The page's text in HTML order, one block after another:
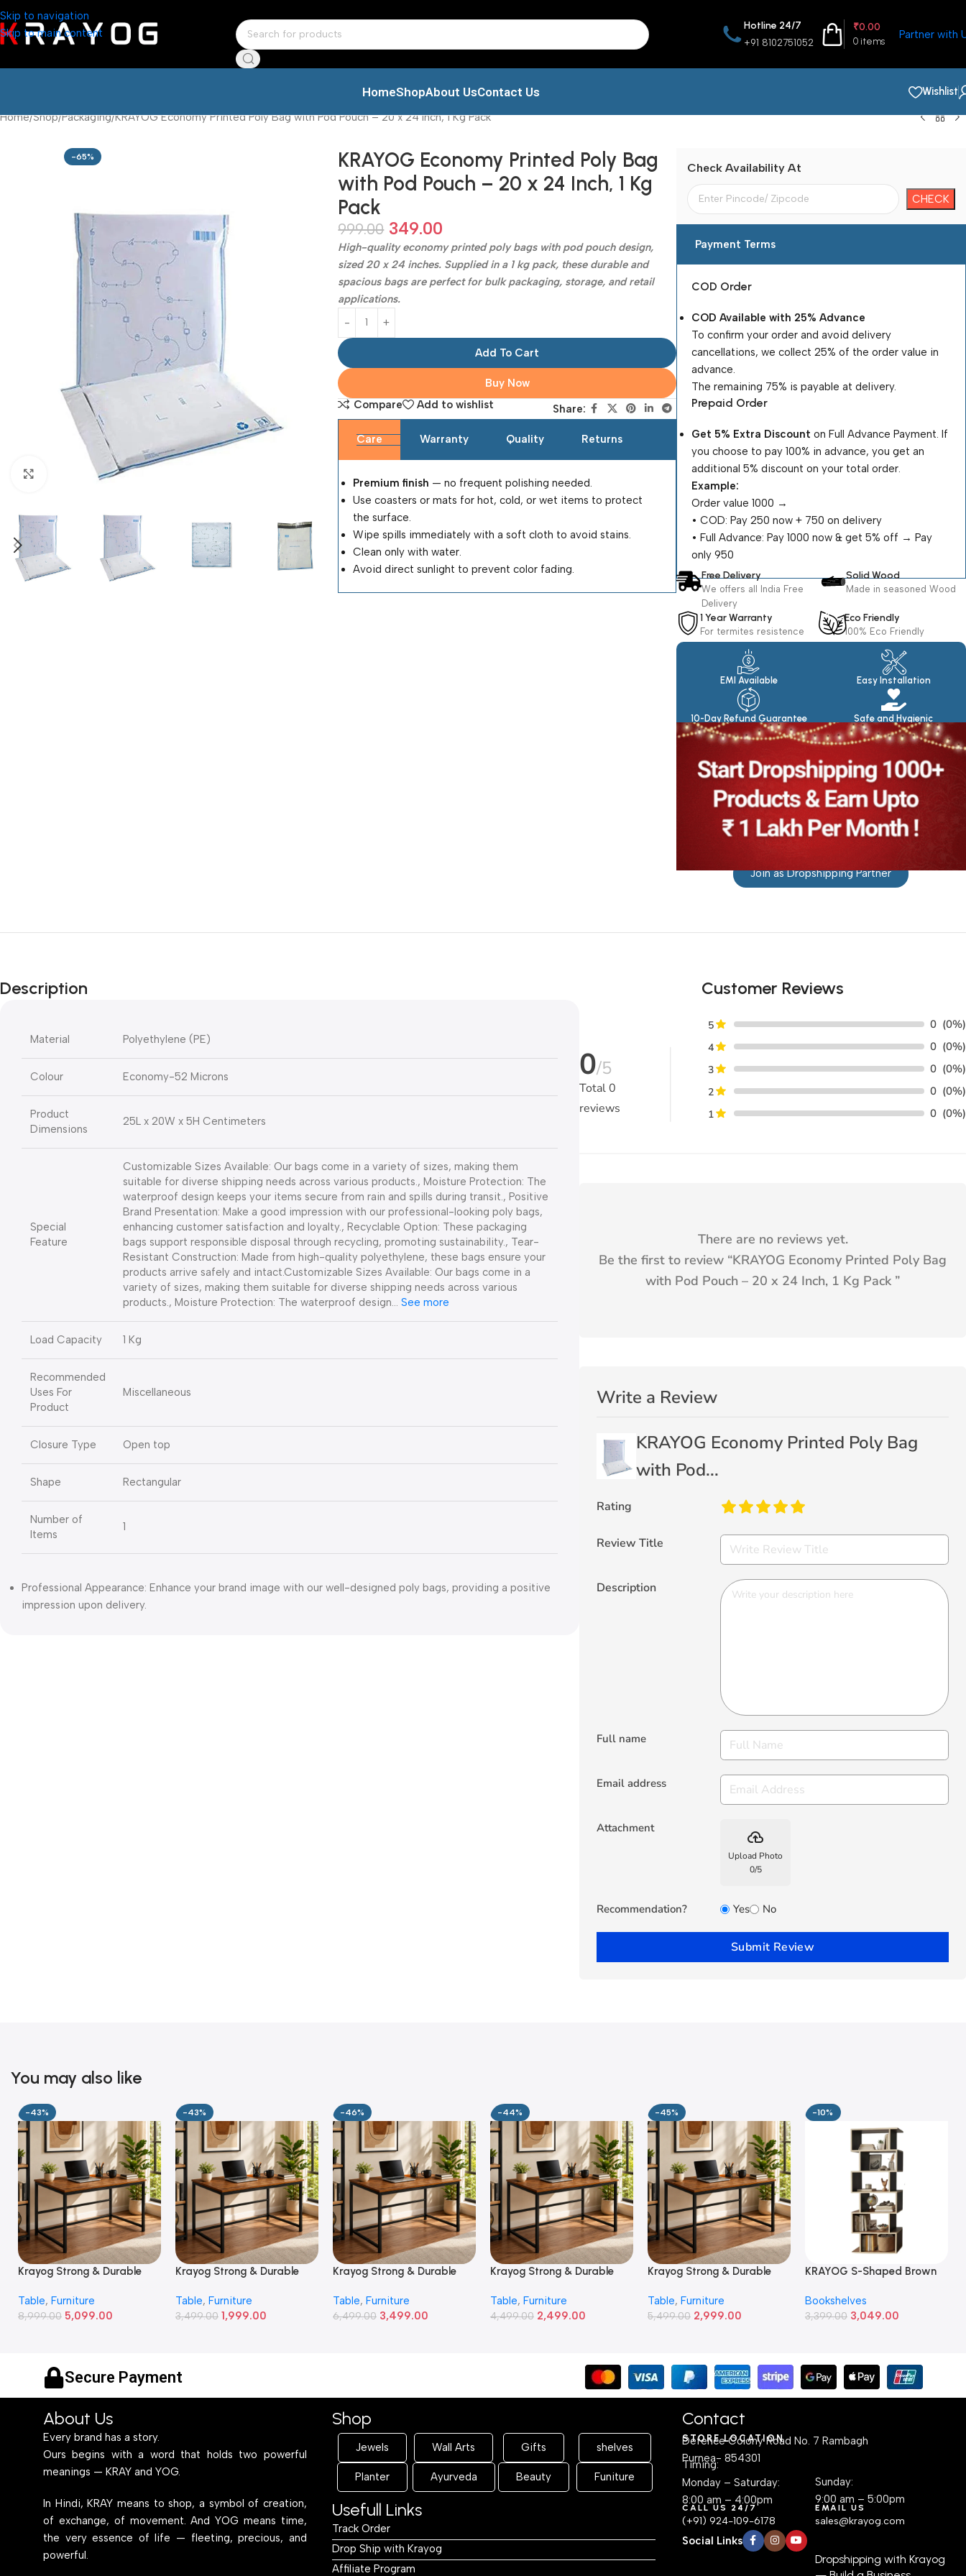
Skip to navigation
Skip to main content
Hotline 24/7
+91 8102751052 0 items
₹0.00
Partner with
HomeShopAbout UsContact Us Wishlist
Home Shop Packaging KRAYOG Economy Printed Poly Bag with Pod Pouch – 20 x 24 Inch, 1 Kg Pack
-65%
Click to enlarge
KRAYOG Economy Printed Poly Bag
with Pod Pouch – 20 x 24 Inch, 1 Kg
Pack
999.00 349.00
High-quality economy printed poly bags with pod pouch design,
sized 20 x 24 inches. Supplied in a 1 kg pack, these durable and
spacious bags are perfect for bulk packaging, storage, and retail
applications.
Add To Cart
Buy Now
Compare
Add to wishlist Share:
Care Warranty Quality Returns
Premium finish — no frequent polishing needed.
Use coasters or mats for hot, cold, or wet items to protect
the surface.
Wipe spills immediately with a soft cloth to avoid stains.
Clean only with water.
Avoid direct sunlight to prevent color fading.
Check Availability At
Payment Terms
COD Order
COD Available with 25% Advance
To confirm your order and avoid delivery
cancellations, we collect 25% of the order value in
advance.
The remaining 75% is payable at delivery.
Prepaid Order
Get 5% Extra Discount on Full Advance Payment. If
you choose to pay 100% in advance, you get an
additional 5% discount on your total order.
Example:
Order value ₹1000 →
•⁠ ⁠COD: Pay ₹250 now + ₹750 on delivery
•⁠ ⁠Full Advance: Pay ₹1000 now & get 5% off → Pay
only ₹950
Free Delivery
We offers all India Free
Delivery
Solid Wood
Made in seasoned Wood
1 Year Warranty
For termites resistence
Eco Friendly
100% Eco Friendly
Products
EMI Available Easy Installation
10-Day Refund Guarantee Safe and Hygienic
Join as Dropshipping Partner
Description
Material Polyethylene (PE)
Colour Economy-52 Microns
Product
Dimensions
25L x 20W x 5H Centimeters
Special
Feature
Customizable Sizes Available: Our bags come in a variety of sizes, making them
suitable for diverse shipping needs across various products., Moisture Protection: The
waterproof design keeps your items secure from rain and spills during transit., Positive
Brand Presentation: Make a good impression with our professional-looking poly bags,
enhancing customer satisfaction and loyalty., Recyclable Option: These packaging
bags support responsible disposal through recycling, promoting sustainability., Tear-
Resistant Construction: Made from high-quality polyethylene, these bags ensure your
products arrive safely and intact.Customizable Sizes Available: Our bags come in a
variety of sizes, making them suitable for diverse shipping needs across various
products., Moisture Protection: The waterproof design… See more
Load Capacity 1 Kg
Recommended
Uses For
Product
Miscellaneous
Closure Type Open top
Shape Rectangular
Number of
Items
1
Professional Appearance: Enhance your brand image with our well-designed poly bags, providing a positive
impression upon delivery.
Customer Reviews
0/5
Total0
reviews
5 0 (0%)
4 0 (0%)
3 0 (0%)
2 0 (0%)
1 0 (0%)
There are no reviews yet.
Be the first to review “KRAYOG Economy Printed Poly Bag
with Pod Pouch – 20 x 24 Inch, 1 Kg Pack ”
Write a Review
KRAYOG Economy Printed Poly Bag
with Pod...
Rating
Review Title
Description
Full name
Email address
Attachment backup
Upload Photo
0/5
Recommendation? Yes No
Submit Review
You may also like
-43%
Krayog Strong & Durable
2) Feet Simple and Stylish
Metallic Legs and Frame
Table
Table, Furniture
8,999.00 5,099.00
-43%
Krayog Strong & Durable
20) Inches Simple and
Stylish Metallic Legs and
Multipurpose Table
Table, Furniture
3,499.00 1,999.00
-46%
Krayog Strong & Durable
2) Feet Simple and Stylish
Metallic Legs and Frame
Table, Furniture
6,499.00 3,499.00
-44%
Krayog Strong & Durable
2) Feet Simple and Stylish
Metallic Legs and Frame
Computer, Multipurpose
Table, Furniture
4,499.00 2,499.00
-45%
Krayog Strong & Durable
2) Feet Simple and Stylish
Metallic Legs and Frame
Computer, Multipurpose
Table
Table, Furniture
5,499.00 2,999.00
-10%
KRAYOG S-Shaped Brown
Freestanding Engineered
Plywood Display Cabinet |
Room, Bedroom, or Office
(24.1D × 55.9W × 162.6H cm)
Bookshelves
3,399.00 3,049.00
Secure Payment
About Us
Every brand has a story.
Ours begins with a word that holds two powerful
meanings — KRAY and YOG.
In Hindi, KRAY means to shop, a symbol of creation,
of exchange, of movement. And YOG means time,
the very essence of life — fleeting, precious, and
powerful.
Shop
Jewels
Planter
Wall Arts
Ayurveda
Gifts
Beauty
shelves
Funiture
Usefull Links
Track Order
Drop Ship with Krayog
Affiliate Program
Contact
STORE LOCATION
Defence Colony Road No. 7 Rambagh
Purnea- 854301
Timing:
Monday – Saturday:
8:00 am – 4:00pm
Sunday:
9:00 am – 5:00pm
CALL US 24/7
(+91) 924-109-6178
EMAIL US
sales@krayog.com
Social Links
Dropshipping with Krayog